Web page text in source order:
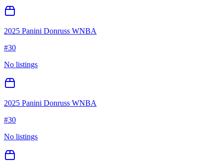
2025 Panini Donruss WNBA
#30
No listings
2025 Panini Donruss WNBA
#30
No listings